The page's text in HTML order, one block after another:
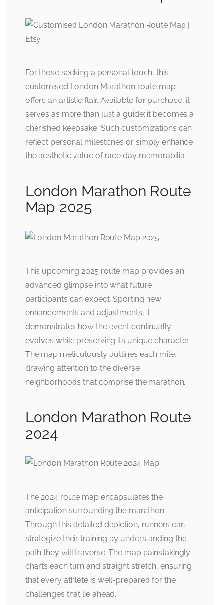
For those seeking a personal touch, this
customised London Marathon route map
offers an artistic flair. Available for purchase, it
serves as more than just a guide; it becomes a
cherished keepsake. Such customizations can
reflect personal milestones or simply enhance
the aesthetic value of race day memorabilia.
London Marathon Route
Map 2025
This upcoming 2025 route map provides an
advanced glimpse into what future
participants can expect. Sporting new
enhancements and adjustments, it
demonstrates how the event continually
evolves while preserving its unique character.
The map meticulously outlines each mile,
drawing attention to the diverse
neighborhoods that comprise the marathon.
London Marathon Route
2024
The 2024 route map encapsulates the
anticipation surrounding the marathon.
Through this detailed depiction, runners can
strategize their training by understanding the
path they will traverse. The map painstakingly
charts each turn and straight stretch, ensuring
that every athlete is well-prepared for the
challenges that lie ahead.